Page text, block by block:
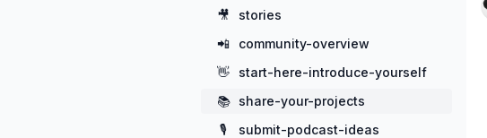
🎥
stories
📲
community-overview
👋
start-here-introduce-yourself
📚
share-your-projects
🎙️
submit-podcast-ideas